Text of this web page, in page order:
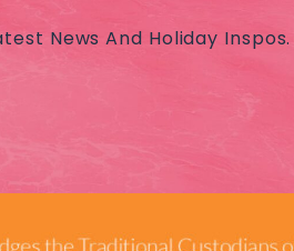
News And Holiday Inspos.